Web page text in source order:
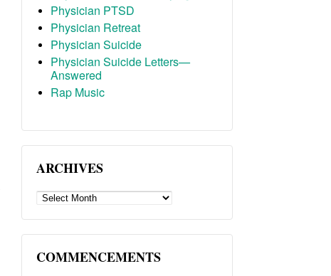
Physician PTSD
Physician Retreat
Physician Suicide
Physician Suicide Letters—
Answered
Rap Music
ARCHIVES
ARCHIVES
COMMENCEMENTS